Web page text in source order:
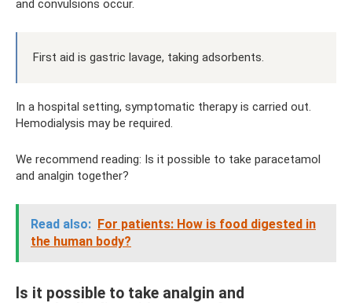
and convulsions occur.
First aid is gastric lavage, taking adsorbents.
In a hospital setting, symptomatic therapy is carried out.
Hemodialysis may be required.
We recommend reading: Is it possible to take paracetamol
and analgin together?
Read also: For patients: How is food digested in
the human body?
Is it possible to take analgin and